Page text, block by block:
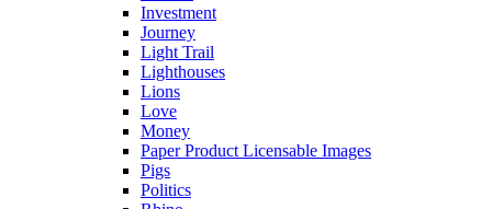
Investment
Journey
Light Trail
Lighthouses
Lions
Love
Money
Paper Product Licensable Images
Pigs
Politics